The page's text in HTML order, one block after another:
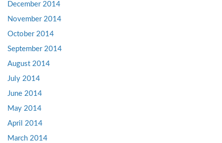
December 2014
November 2014
October 2014
September 2014
August 2014
July 2014
June 2014
May 2014
April 2014
March 2014